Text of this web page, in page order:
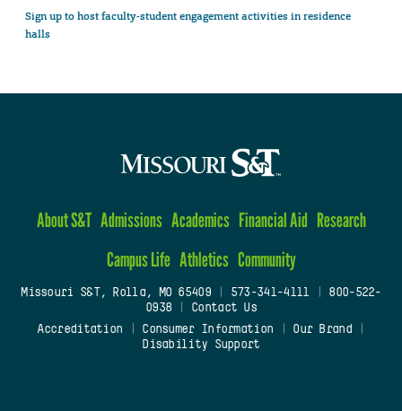
Sign up to host faculty-student engagement activities in residence
halls
About S&T Admissions Academics Financial Aid Research
Campus Life Athletics Community
Missouri S&T, Rolla, MO 65409| 573-341-4111
800-522-
0938
Contact Us
Accreditation
Consumer Information Our Brand
Disability Support